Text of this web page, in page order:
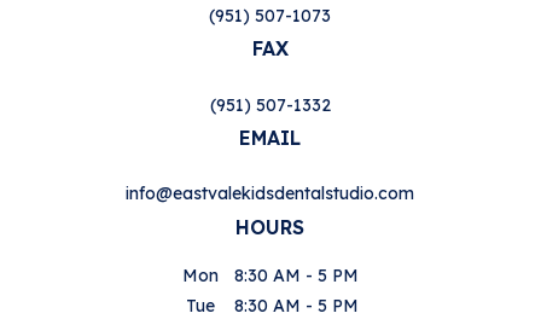
(951) 507-1073
FAX
(951) 507-1332
EMAIL
info@eastvalekidsdentalstudio.com
HOURS
Mon
8:30 AM - 5 PM
Tue
8:30 AM - 5 PM